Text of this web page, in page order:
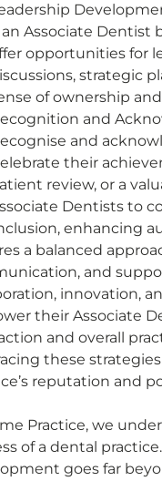
an Associate Dentist
opportunities for
strategic
of ownership
and
and
their
review, or a
Dentists to
enhancing
a balanced
and
innovation,
their Associate
and overall
these
reputation and
Practice, we
of a dental
goes far